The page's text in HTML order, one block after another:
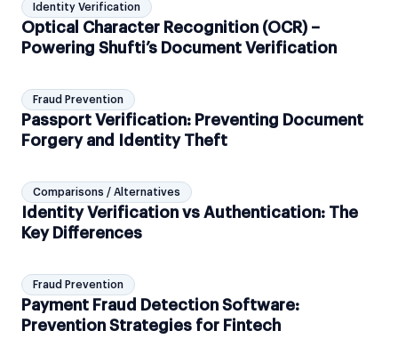
Identity Verification
Optical Character Recognition (OCR) –
Powering Shufti’s Document Verification
Fraud Prevention
Passport Verification: Preventing Document
Forgery and Identity Theft
Comparisons / Alternatives
Identity Verification vs Authentication: The
Key Differences
Fraud Prevention
Payment Fraud Detection Software:
Prevention Strategies for Fintech